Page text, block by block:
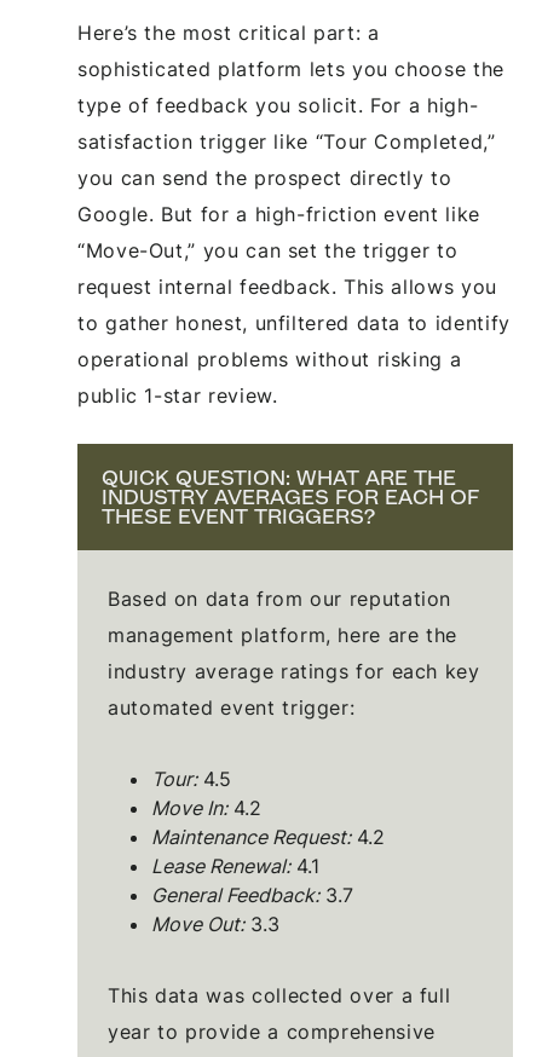
Here’s the most critical part: a
sophisticated platform lets you choose the
type of feedback you solicit. For a high-
satisfaction trigger like “Tour Completed,”
you can send the prospect directly to
Google. But for a high-friction event like
“Move-Out,” you can set the trigger to
request internal feedback. This allows you
to gather honest, unfiltered data to identify
operational problems without risking a
public 1-star review.
QUICK QUESTION: WHAT ARE THE
INDUSTRY AVERAGES FOR EACH OF
THESE EVENT TRIGGERS?
Based on data from our reputation
management platform, here are the
industry average ratings for each key
automated event trigger:
Tour:4.5
Move In:4.2
Maintenance Request:4.2
Lease Renewal:4.1
General Feedback:3.7
Move Out:3.3
This data was collected over a full
year to provide a comprehensive